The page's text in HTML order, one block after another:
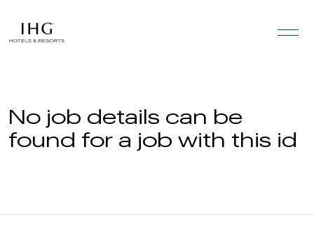
No job details can be
found for a job with this id